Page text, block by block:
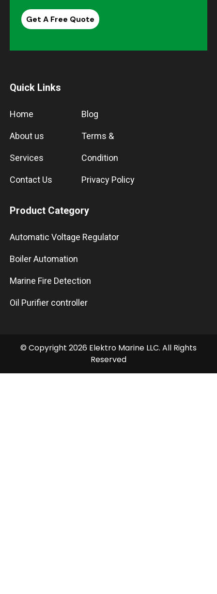
Get A Free Quote
Quick Links
Home
About us
Services
Contact Us
Blog
Terms &
Condition
Privacy Policy
Product Category
Automatic Voltage Regulator
Boiler Automation
Marine Fire Detection
Oil Purifier controller
© Copyright 2026 Elektro Marine LLC. All Rights
Reserved